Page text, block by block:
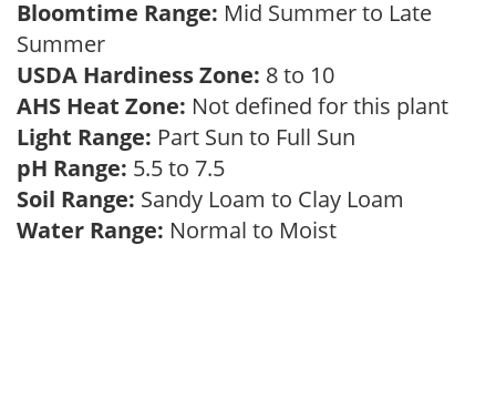
Bloomtime Range: Mid Summer to Late
Summer
USDA Hardiness Zone: 8 to 10
AHS Heat Zone: Not defined for this plant
Light Range: Part Sun to Full Sun
pH Range: 5.5 to 7.5
Soil Range: Sandy Loam to Clay Loam
Water Range: Normal to Moist